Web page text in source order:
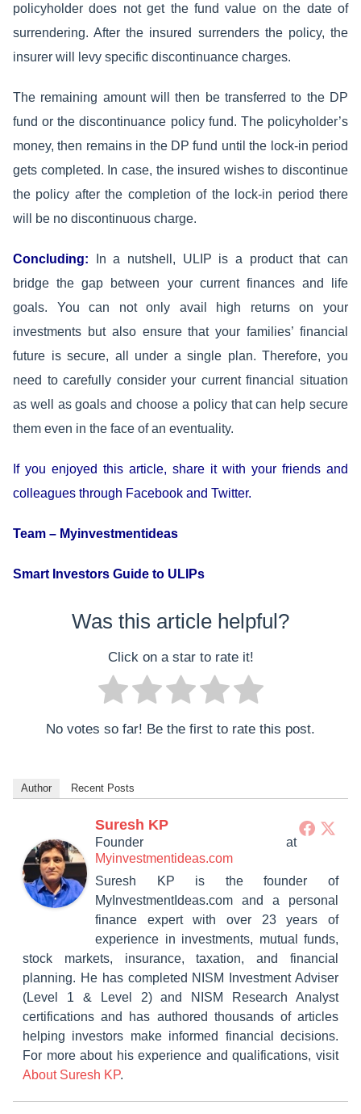
policyholder does not get the fund value on the date of
surrendering. After the insured surrenders the policy, the
insurer will levy specific discontinuance charges.
The remaining amount will then be transferred to the DP
fund or the discontinuance policy fund. The policyholder’s
money, then remains in the DP fund until the lock-in period
gets completed. In case, the insured wishes to discontinue
the policy after the completion of the lock-in period there
will be no discontinuous charge.
Concluding: In a nutshell, ULIP is a product that can
bridge the gap between your current finances and life
goals. You can not only avail high returns on your
investments but also ensure that your families’ financial
future is secure, all under a single plan. Therefore, you
need to carefully consider your current financial situation
as well as goals and choose a policy that can help secure
them even in the face of an eventuality.
If you enjoyed this article, share it with your friends and
colleagues through Facebook and Twitter.
Team – Myinvestmentideas
Smart Investors Guide to ULIPs
Was this article helpful?
Click on a star to rate it!
No votes so far! Be the first to rate this post.
Author Recent Posts
Suresh KP
Founder at
Myinvestmentideas.com
Suresh KP is the founder of
MyInvestmentIdeas.com and a personal
finance expert with over 23 years of
experience in investments, mutual funds,
stock markets, insurance, taxation, and financial
planning. He has completed NISM Investment Adviser
(Level 1 & Level 2) and NISM Research Analyst
certifications and has authored thousands of articles
helping investors make informed financial decisions.
For more about his experience and qualifications, visit
About Suresh KP.